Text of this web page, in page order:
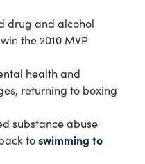
drug and alcohol
the 2010 MVP
health and
returning to boxing
substance abuse
toswimming to